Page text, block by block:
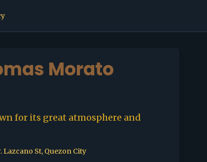
Morato
for its great atmosphere and
Lazcano St, Quezon City